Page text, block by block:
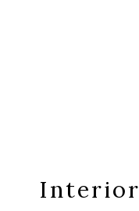
Interior